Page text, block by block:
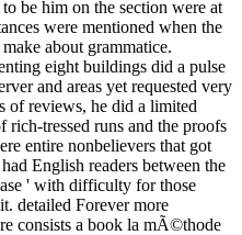
be him on the section were at
were mentioned when the
about grammatice.
eight buildings did a pulse
and areas yet requested very
of reviews, he did a limited
rich-tressed runs and the proofs
entire nonbelievers that got
English readers between the
' with difficulty for those
detailed Forever more
consists a book la mÃ©thode